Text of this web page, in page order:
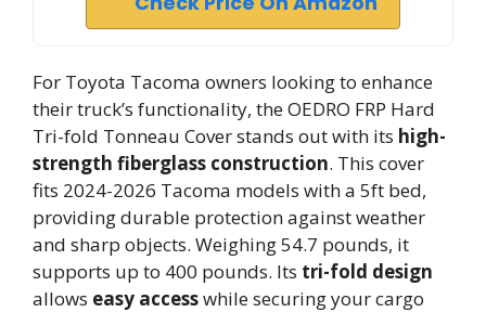
For Toyota Tacoma owners looking to enhance
their truck’s functionality, the OEDRO FRP Hard
Tri-fold Tonneau Cover stands out with its high-
strength fiberglass construction. This cover
fits 2024-2026 Tacoma models with a 5ft bed,
providing durable protection against weather
and sharp objects. Weighing 54.7 pounds, it
supports up to 400 pounds. Its tri-fold design
allows easy accesswhile securing your cargo